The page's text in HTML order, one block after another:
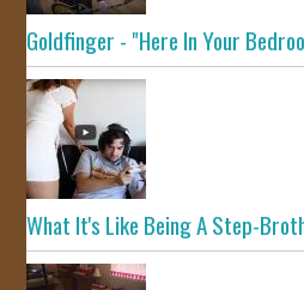
Goldfinger - "Here In Your
What It's Like Being A Step-